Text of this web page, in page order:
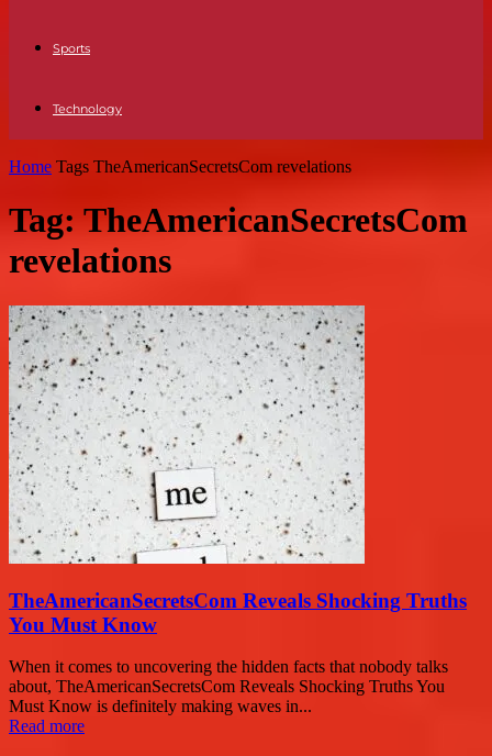
Sports
Technology
Home Tags TheAmericanSecretsCom revelations
Tag: TheAmericanSecretsCom
revelations
TheAmericanSecretsCom Reveals Shocking Truths
You Must Know
When it comes to uncovering the hidden facts that nobody talks
about, TheAmericanSecretsCom Reveals Shocking Truths You
Must Know is definitely making waves in...
Read more